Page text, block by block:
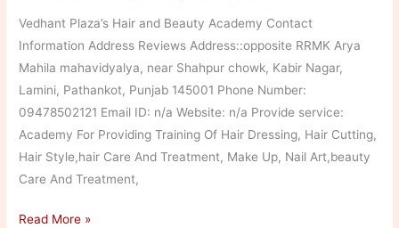
Vedhant Plaza’s Hair and Beauty Academy Contact
Information Address Reviews Address::opposite RRMK Arya
Mahila mahavidyalya, near Shahpur chowk, Kabir Nagar,
Lamini, Pathankot, Punjab 145001 Phone Number:
09478502121 Email ID: n/a Website: n/a Provide service:
Academy For Providing Training Of Hair Dressing, Hair Cutting,
Hair Style,hair Care And Treatment, Make Up, Nail Art,beauty
Care And Treatment,
Vedhant
Read More »